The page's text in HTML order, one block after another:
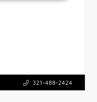
321-488-2424